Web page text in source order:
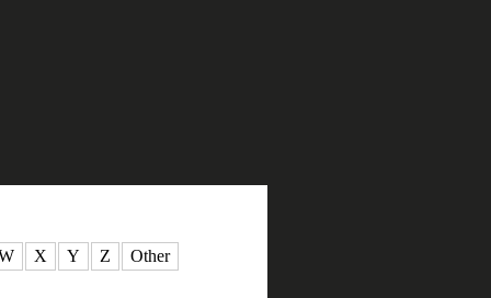
X Y Z Other